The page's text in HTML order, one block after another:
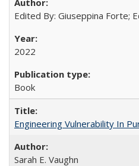
Edited By: Giuseppina Forte;
2022
Book
Engineering Vulnerability In
Sarah E. Vaughn